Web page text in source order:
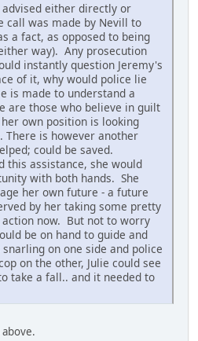
either directly or
call was made by Nevill to
a fact, as opposed to being
way). Any prosecution
instantly question Jeremy's
of it, why would police lie
is made to understand a
are those who believe in guilt
own position is looking
There is however another
could be saved.
this assistance, she would
with both hands. She
her own future - a future
by her taking some pretty
now. But not to worry
be on hand to guide and
on one side and police
on the other, Julie could see
take a fall.. and it needed to